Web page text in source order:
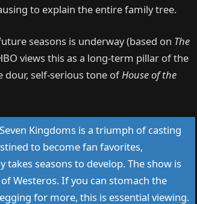
to explain the entire family tree.
seasons is underway (based on The
views this as a long-term pillar of the
dour, self-serious tone ofHouse of the
Kingdoms is a triumph of casting
to become fan favorites,
seasons to develop. The show is
Westeros. If you can stomach the
for more, this is essential viewing.